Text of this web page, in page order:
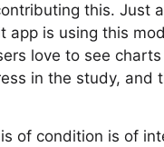
this. Just
app is using this
love to see
in the study, and
of condition is of